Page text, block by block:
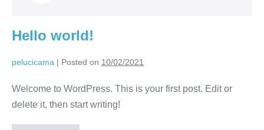
Hello world!
pelucicama | Posted on 10/02/2021
Welcome to WordPress. This is your first post. Edit or
delete it, then start writing!